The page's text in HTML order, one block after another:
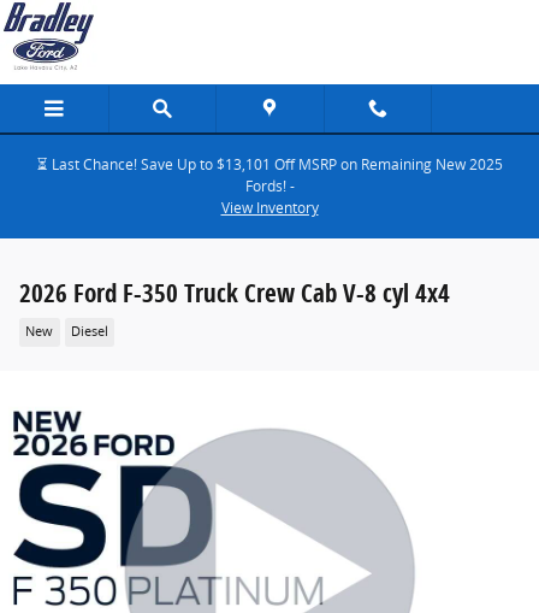
Skip to main content
⏳ Last Chance! Save Up to $13,101 Off MSRP on Remaining New 2025
Fords! -
View Inventory
2026 Ford F-350 Truck Crew Cab V-8 cyl 4x4
New Diesel